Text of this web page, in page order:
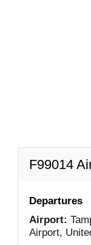
F99014
Departures
Airport:
Airport,